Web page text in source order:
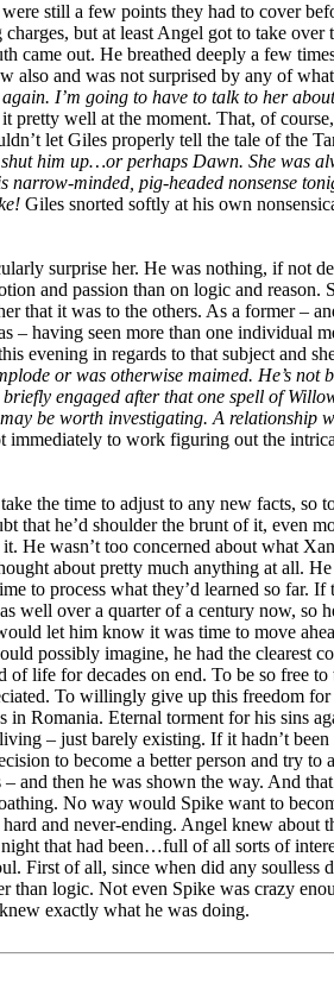
still a few points they had to cover
but at least Angel got to take
came out. He breathed deeply a few
also and was not surprised by any of
I’m going to have to talk to her
well at the moment. That, of
let Giles properly tell the tale of the
him up…or perhaps Dawn. She was
minded, pig-headed nonsense
Giles snorted softly at his own
surprise her. He was nothing, if not
and passion than on logic and reason.
that it was to the others. As a former –
having seen more than one individual
evening in regards to that subject and
or was otherwise maimed. He’s
engaged after that one spell of
be worth investigating. A
immediately to work figuring out the
the time to adjust to any new facts, so
that he’d shoulder the brunt of it, even
He wasn’t too concerned about what
about pretty much anything at all.
to process what they’d learned so far.
over a quarter of a century now, so
let him know it was time to move
possibly imagine, he had the clearest
life for decades on end. To be so free
To willingly give up this freedom
Romania. Eternal torment for his sins
– just barely existing. If it hadn’t
to become a better person and try to
and then he was shown the way. And
No way would Spike want to
and never-ending. Angel knew about
that had been…full of all sorts of
First of all, since when did any soulless
than logic. Not even Spike was crazy
exactly what he was doing.